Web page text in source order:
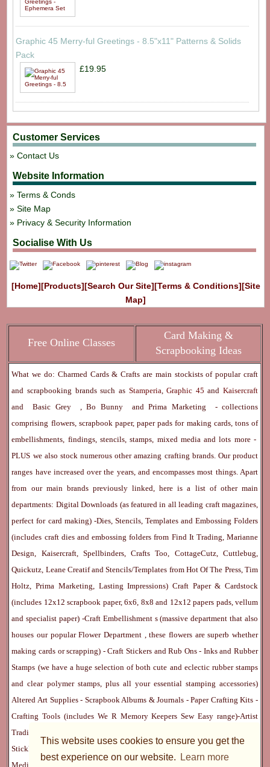
This website uses cookies to ensure you get the
best experience on our website.
Learn more
Graphic 45 Merry-ful Greetings - 8.5"x11" Patterns & Solids
Pack
£19.95
Customer Services
Contact Us
Website Information
Terms & Conds
Site Map
Privacy & Security Information
Socialise With Us
[Home][Products][Search Our Site][Terms & Conditions][Site
Map]
Free Online Classes
Card Making &
Scrapbooking Ideas
What we do: Charmed Cards & Crafts are main stockists of popular craft
and scrapbooking brands such as Stamperia Graphic 45and Kaisercraft
andBasic Grey ,Bo Bunny andPrima Marketing
- collections
comprising flowers, scrapbook paper, paper pads for making cards, tons of
embellishments, findings, stencils, stamps, mixed media and lots more -
PLUS we also stock numerous other amazing crafting brands. Our product
ranges have increased over the years, and encompasses most things. Apart
from our main brands previously linked, here is a list of other main
departments: Digital Downloads (as featured in all leading craft magazines,
perfect for card making) -Dies, Stencils, Templates and Embossing Folders
(includes craft dies and embossing folders from Find It Trading, Marianne
Design, Kaisercraft, Spellbinders, Crafts Too, CottageCutz, Cuttlebug,
Quickutz, Leane Creatif and Stencils/Templates from Hot Of The Press, Tim
Holtz, Prima Marketing, Lasting Impressions) Craft Paper & Cardstock
(includes 12x12 scrapbook paper, 6x6, 8x8 and 12x12 papers pads, vellum
and specialist paper) -Craft Embellishment s (massive department that also
houses our popularFlower Department
, these flowers are superb whether
making cards or scrapping) -Craft Stickers andRub Ons- InksandRubber
Stamps (we have a huge selection of both cute and eclectic rubber stamps
and clear polymer stamps, plus all your essential stamping accessories)
Altered Art Supplies- Scrapbook Albums & Journals -Paper Crafting Kits -
Crafting Tools(includes We R Memory KeepersSew Easy range)-Artist
Trading Cards
Stickles, Perfect Pearls etc) -
Blank Cards & Accessories-
Pens, Paints and
Mediums
(includes PrismaColor pencils, Dylusions, Gelatos, Marker pens,